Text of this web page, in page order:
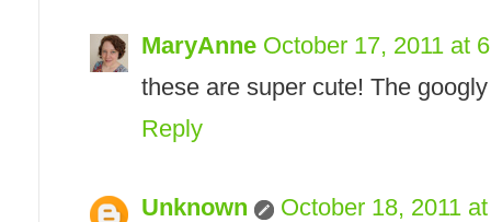
MaryAnne October 17, 2011 at
these are super cute! The
Reply
Unknown
October 18, 2011